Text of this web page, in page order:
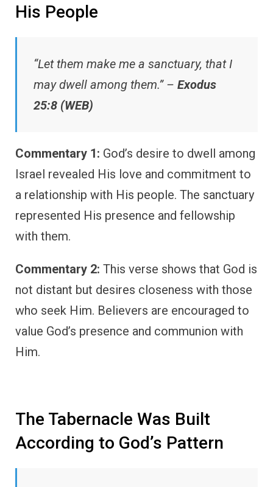
His People
“Let them make me a sanctuary, that I
may dwell among them.” – Exodus
25:8 (WEB)
Commentary 1: God’s desire to dwell among
Israel revealed His love and commitment to
a relationship with His people. The sanctuary
represented His presence and fellowship
with them.
Commentary 2: This verse shows that God is
not distant but desires closeness with those
who seek Him. Believers are encouraged to
value God’s presence and communion with
Him.
The Tabernacle Was Built
According to God’s Pattern